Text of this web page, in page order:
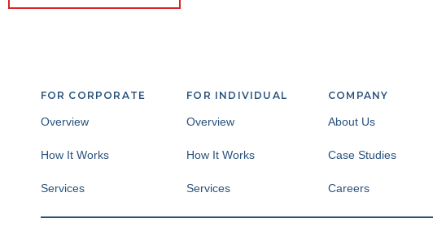
FOR CORPORATE
Overview
How It Works
Services
FOR INDIVIDUAL
Overview
How It Works
Services
COMPANY
About Us
Case Studies
Careers